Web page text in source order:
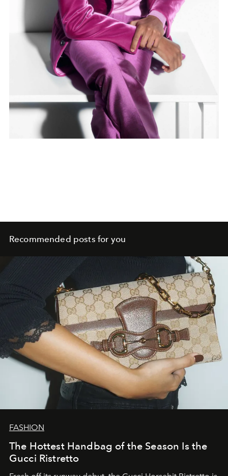
Recommended posts for you
FASHION
The Hottest Handbag of the Season Is the
Gucci Ristretto